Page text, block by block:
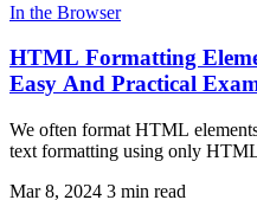
In the Browser
HTML Formatting
Easy And Practical
We often format HTML
text formatting using only
Mar 8, 2024 3 min read